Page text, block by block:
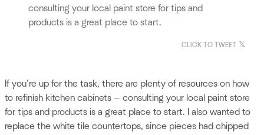
consulting your local paint store for tips and
products is a great place to start.
CLICK TO TWEET
If you’re up for the task, there are plenty of resources on how
to refinish kitchen cabinets — consulting your local paint store
for tips and products is a great place to start. I also wanted to
replace the white tile countertops, since pieces had chipped